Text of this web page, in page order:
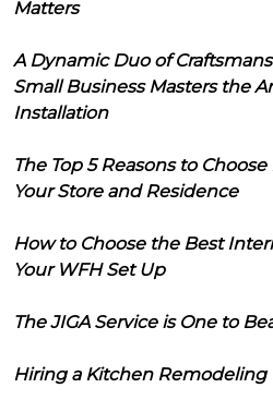
Matters
A Dynamic Duo of
Small Business Masters the
Installation
The Top 5 Reasons to
Your Store and Residence
How to Choose the Best
Your WFH Set Up
The JIGA Service is One to
Hiring a Kitchen Remodeling